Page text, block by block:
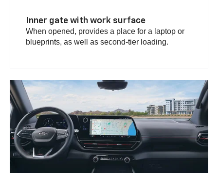
Inner gate with work surface
When opened, provides a place for a laptop or
blueprints, as well as second-tier loading.